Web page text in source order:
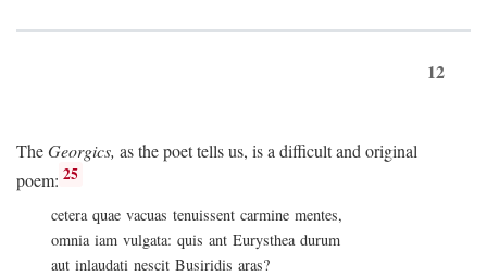
12
TheGeorgics, as the poet tells us, is a difficult and original
poem: 25
cetera quae vacuas tenuissent carmine mentes,
omnia iam vulgata: quis ant Eurysthea durum
aut inlaudati nescit Busiridis aras?